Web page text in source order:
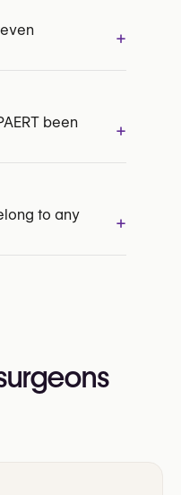
+
been
+
to any
+
and
and